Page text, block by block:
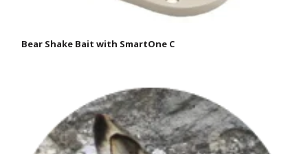
Bear Shake Bait with SmartOne C